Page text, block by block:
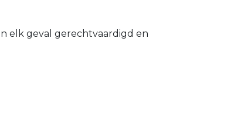
elk geval gerechtvaardigd en